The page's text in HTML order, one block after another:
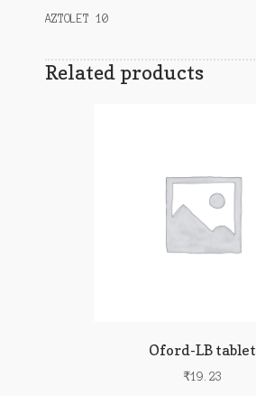
AZTOLET 10
Related products
Oford-LB tablet
₹19.23